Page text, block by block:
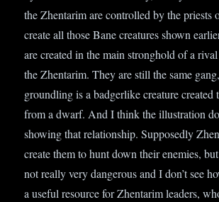
the Zhentarim are controlled by the priests
create all those Bane creatures shown
are created in the main stronghold of a
the Zhentarim. They are still the same
groundling is a badgerlike creature created
from a dwarf. And I think the illustration
showing that relationship. Supposedly
create them to hunt down their enemies,
not really very dangerous and I don’t see
a useful resource for Zhentarim leaders,